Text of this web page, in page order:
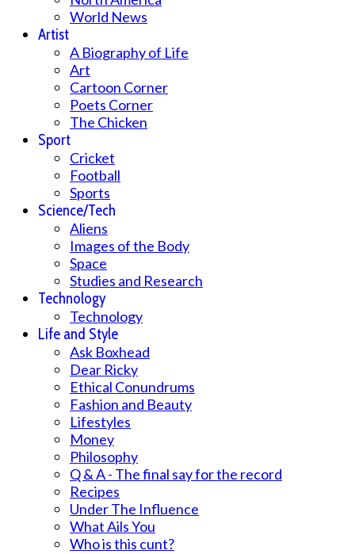
World News
Artist
A Biography of Life
Art
Cartoon Corner
Poets Corner
The Chicken
Sport
Cricket
Football
Sports
Science/Tech
Aliens
Images of the Body
Space
Studies and Research
Technology
Technology
Life and Style
Ask Boxhead
Dear Ricky
Ethical Conundrums
Fashion and Beauty
Lifestyles
Money
Philosophy
Q & A - The final say for the record
Recipes
Under The Influence
What Ails You
Who is this cunt?